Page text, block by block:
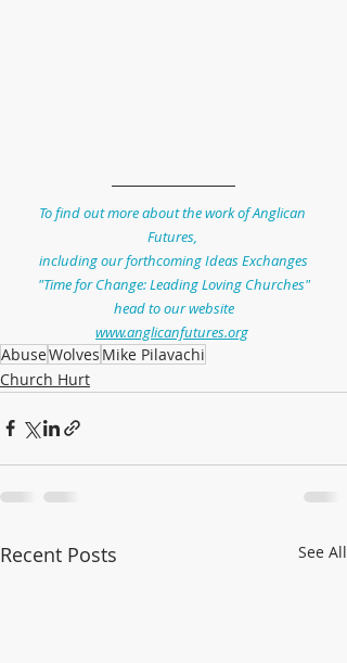
To find out more about the work of Anglican
Futures,
including our forthcoming Ideas Exchanges
"Time for Change: Leading Loving Churches"
head to our website
www.anglicanfutures.org
AbuseWolves Mike Pilavachi
Church Hurt
Recent Posts See All